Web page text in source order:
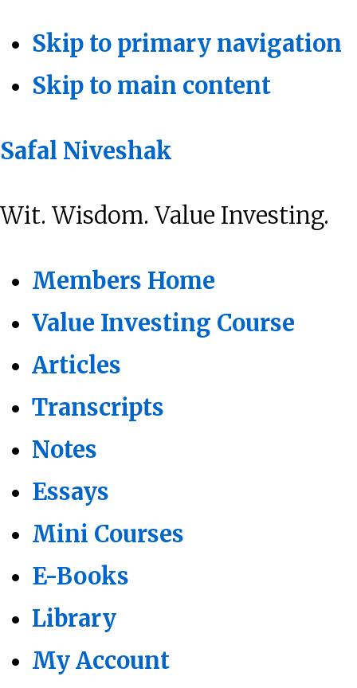
Skip to primary navigation
Skip to main content
Safal Niveshak
Wit. Wisdom. Value Investing.
Members Home
Value Investing Course
Articles
Transcripts
Notes
Essays
Mini Courses
E-Books
Library
My Account